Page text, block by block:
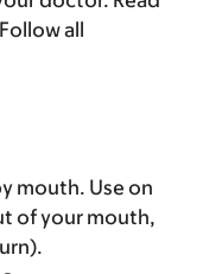
all
mouth. Use on
of your mouth,